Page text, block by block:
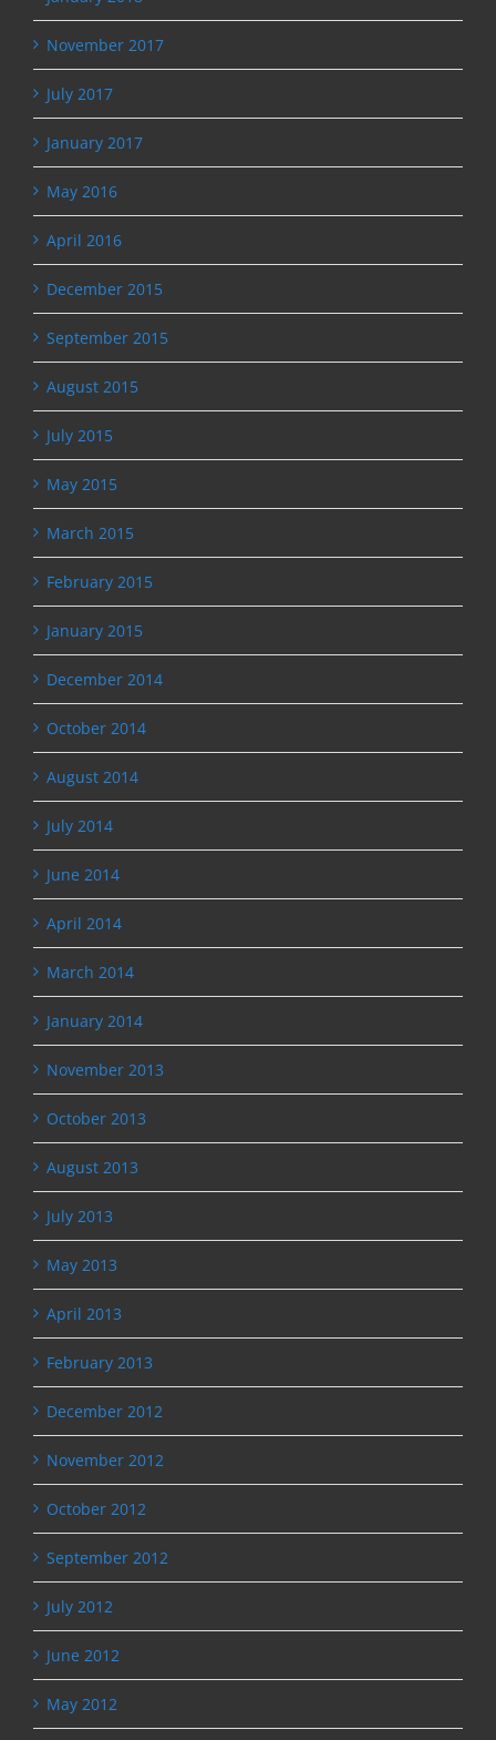
November 2017
July 2017
January 2017
May 2016
April 2016
December 2015
September 2015
August 2015
July 2015
May 2015
March 2015
February 2015
January 2015
December 2014
October 2014
August 2014
July 2014
June 2014
April 2014
March 2014
January 2014
November 2013
October 2013
August 2013
July 2013
May 2013
April 2013
February 2013
December 2012
November 2012
October 2012
September 2012
July 2012
June 2012
May 2012